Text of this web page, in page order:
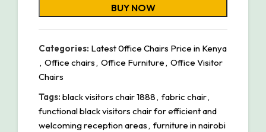
BUY NOW
Categories: Latest 0ffice Chairs Price in Kenya
, Office chairs, Office Furniture, Office Visitor
Chairs
Tags: black visitors chair 1888, fabric chair,
functional black visitors chair for efficient and
welcoming reception areas, furniture in nairobi